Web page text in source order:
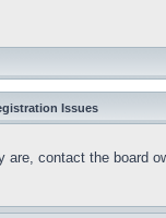
Issues
contact the board